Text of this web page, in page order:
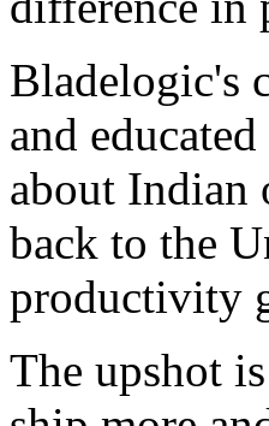
Bladelogic's
and
about Indian
back to the
productivity
The upshot